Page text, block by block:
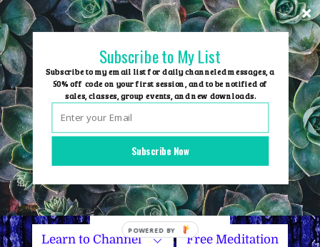
Skip
to
content
Group Events
Name Your Price
Learn to Channel Free Meditation
Subscribe Now
Subscribe to My List
Subscribe to my email list for daily channeled messages, a
50% off code on your first session, and to be notified of
sales, classes, group events, and new downloads.